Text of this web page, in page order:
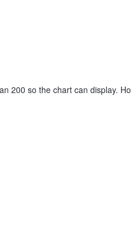
200 so the chart can display.